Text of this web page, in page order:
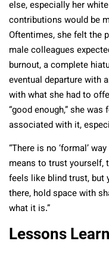
else, especially her
contributions would be
Oftentimes, she felt the
male colleagues
burnout, a complete
eventual departure with
with what she had to
“good enough,” she
associated with it,
“There is no ‘formal’
means to trust
feels like blind trust,
there, hold space with
what it is.”
Lessons